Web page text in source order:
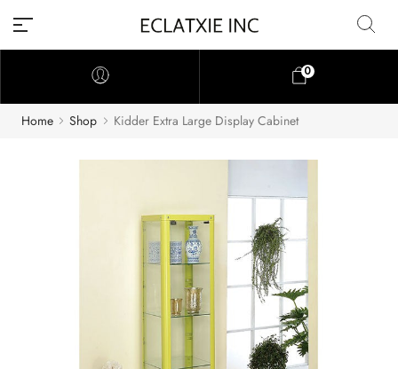
0
Home Shop Kidder Extra Large Display Cabinet